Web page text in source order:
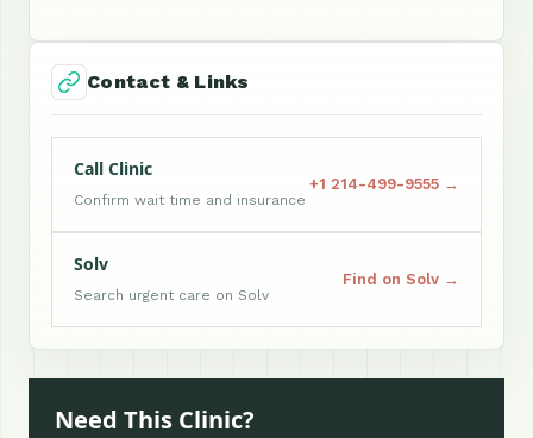
Contact & Links
Call Clinic
Confirm wait time and insurance
+1 214-499-9555 →
Solv
Search urgent care on Solv
Find on Solv →
Need This Clinic?